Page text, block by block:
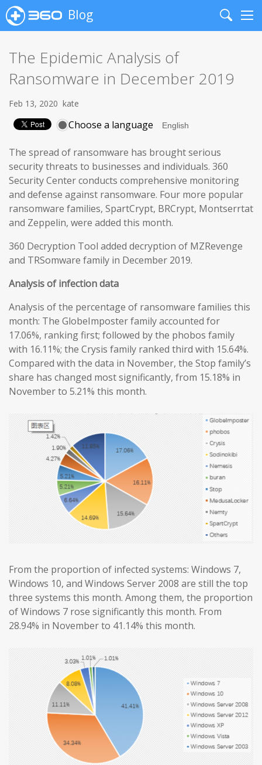
Blog
Search
The Epidemic Analysis of
Ransomware in December 2019
Feb 13, 2020 kate
Choose a language
The spread of ransomware has brought serious
security threats to businesses and individuals. 360
Security Center conducts comprehensive monitoring
and defense against ransomware. Four more popular
ransomware families, SpartCrypt, BRCrypt, Montserrtat
and Zeppelin, were added this month.
360 Decryption Tool added decryption of MZRevenge
and TRSomware family in December 2019.
Analysis of infection data
Analysis of the percentage of ransomware families this
month: The GlobeImposter family accounted for
17.06%, ranking first; followed by the phobos family
with 16.11%; the Crysis family ranked third with 15.64%.
Compared with the data in November, the Stop family’s
share has changed most significantly, from 15.18% in
November to 5.21% this month.
From the proportion of infected systems: Windows 7,
Windows 10, and Windows Server 2008 are still the top
three systems this month. Among them, the proportion
of Windows 7 rose significantly this month. From
28.94% in November to 41.14% this month.